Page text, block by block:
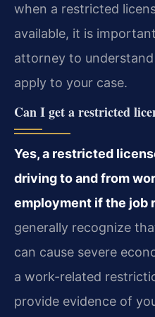
when a restricted
available, it is
attorney to
apply to your case.
Can I get a restricted
Yes, a restricted
driving to and from
employment if the job
generally recognize
can cause severe
a work-related
provide evidence of